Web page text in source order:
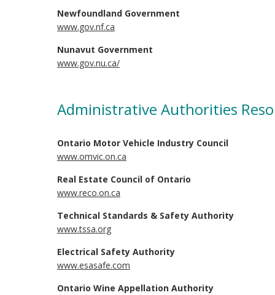
Newfoundland Government
www.gov.nf.ca
Nunavut Government
www.gov.nu.ca/
Administrative Authorities
Ontario Motor Vehicle Industry Council
www.omvic.on.ca
Real Estate Council of Ontario
www.reco.on.ca
Technical Standards & Safety Authority
www.tssa.org
Electrical Safety Authority
www.esasafe.com
Ontario Wine Appellation Authority